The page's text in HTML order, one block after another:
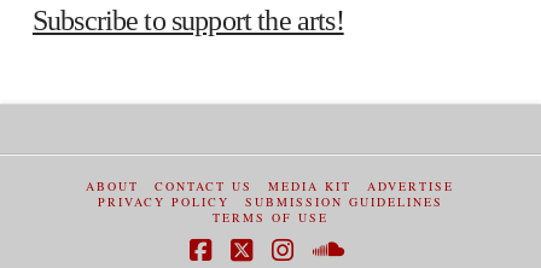
Subscribe to support the arts!
ABOUT CONTACT US MEDIA KIT
ADVERTISE
PRIVACY POLICY
SUBMISSION GUIDELINES
TERMS OF USE